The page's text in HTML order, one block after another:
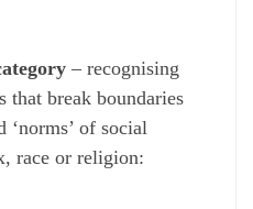
– recognising
that break boundaries
‘norms’ of social
race or religion: